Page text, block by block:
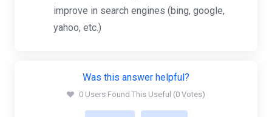
improve in search engines (bing, google,
yahoo, etc.)
Was this answer helpful?
0 Users Found This Useful (0 Votes)